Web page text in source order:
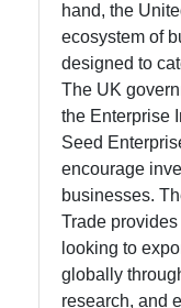
Telegram
Contact
About
hand, the
ecosystem of
designed to
The UK
the Enterprise
Seed
encourage
businesses.
Trade
looking to
globally
research, and